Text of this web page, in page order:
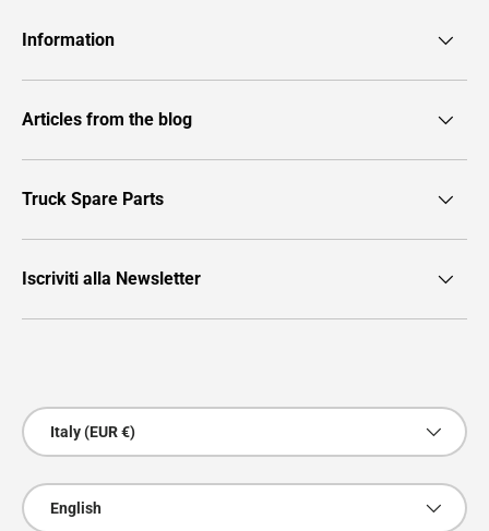
Information
Articles from the blog
Truck Spare Parts
Iscriviti alla Newsletter
Country/Region
Italy (EUR €)
Language
English